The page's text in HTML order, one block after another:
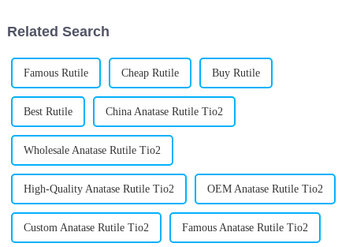
Related Search
Famous Rutile Cheap Rutile Buy Rutile
Best Rutile China Anatase Rutile Tio2
Wholesale Anatase Rutile Tio2
High-Quality Anatase Rutile Tio2 OEM Anatase Rutile Tio2
Custom Anatase Rutile Tio2 Famous Anatase Rutile Tio2